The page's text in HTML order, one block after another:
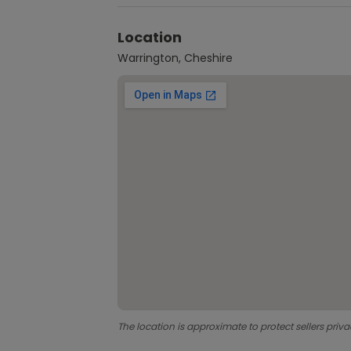
Location
Warrington, Cheshire
The location is approximate to protect sellers